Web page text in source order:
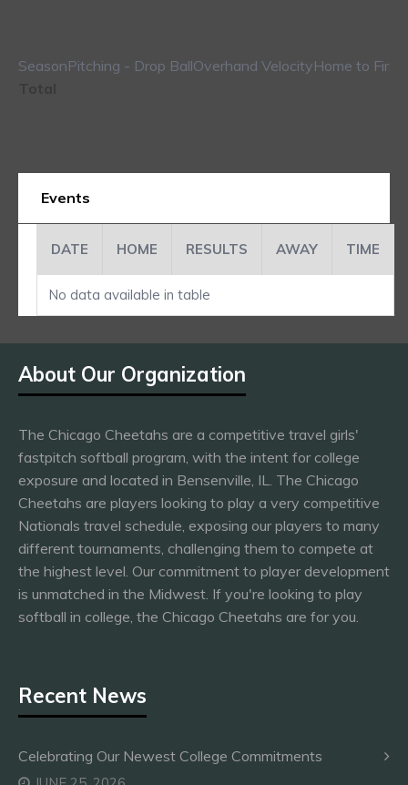
SeasonPitching - Drop BallOverhand VelocityHome to First
Events
DATE HOME RESULTS AWAY TIME
No data available in table
About Our Organization
The Chicago Cheetahs are a competitive travel girls'
fastpitch softball program, with the intent for college
exposure and located in Bensenville, IL. The Chicago
Cheetahs are players looking to play a very competitive
Nationals travel schedule, exposing our players to many
different tournaments, challenging them to compete at
the highest level. Our commitment to player development
is unmatched in the Midwest. If you're looking to play
softball in college, the Chicago Cheetahs are for you.
Recent News
Celebrating Our Newest College Commitments